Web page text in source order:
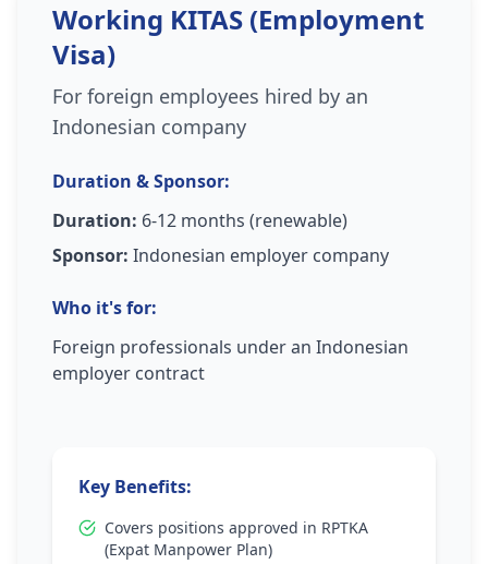
Working KITAS (Employment
Visa)
For foreign employees hired by an
Indonesian company
Duration & Sponsor:
Duration: 6-12 months (renewable)
Sponsor: Indonesian employer company
Who it's for:
Foreign professionals under an Indonesian
employer contract
Key Benefits:
Covers positions approved in RPTKA
(Expat Manpower Plan)